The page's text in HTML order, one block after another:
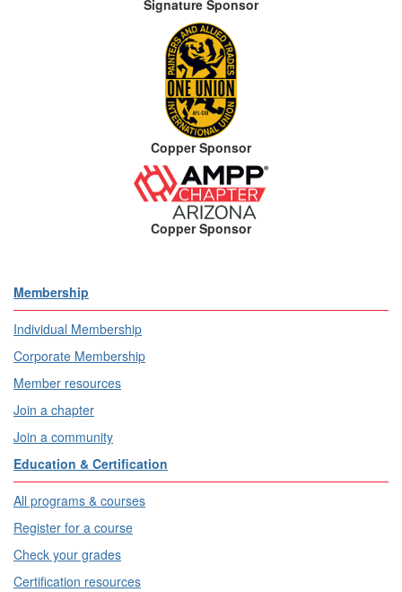
Signature Sponsor
Copper Sponsor
Copper Sponsor
Membership
Individual Membership
Corporate Membership
Member resources
Join a chapter
Join a community
Education & Certification
All programs & courses
Register for a course
Check your grades
Certification resources